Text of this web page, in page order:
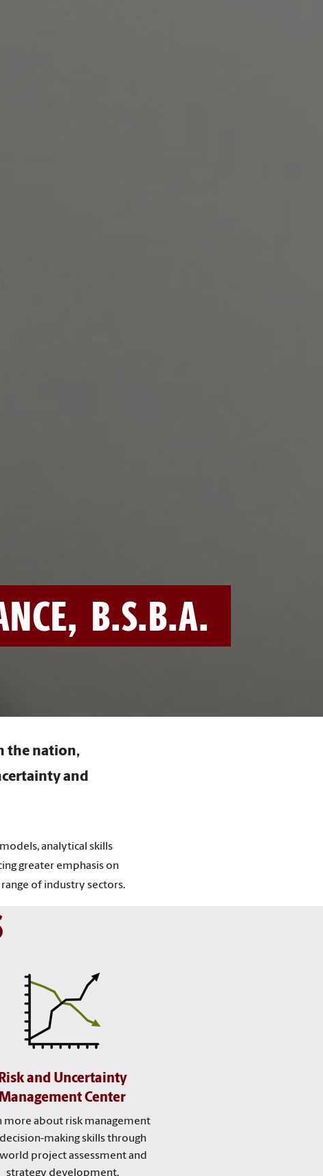
B.S.B.A.
the nation,
and
analytical skills
greater emphasis on
of industry sectors.
and Uncertainty
Center
more about risk management
making skills through
project assessment and
strategy development.